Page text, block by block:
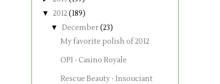
▼ 2012(189)
▼ December(23)
My favorite polish of 2012
OPI - Casino Royale
Rescue Beauty - Insouciant